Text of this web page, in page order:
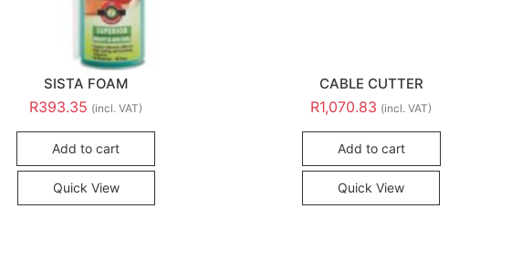
SISTA FOAM
R393.35 (incl. VAT)
Add to cart
Quick View
CABLE CUTTER
R1,070.83 (incl. VAT)
Add to cart
Quick View